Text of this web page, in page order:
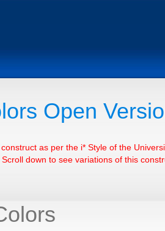
Open
as per the i* Style of the
down to see variations of this